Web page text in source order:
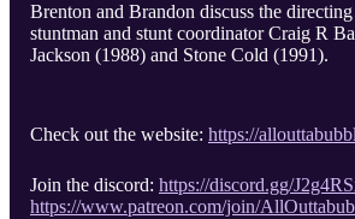
Brenton and Brandon discuss the
stuntman and stunt coordinator Craig R
Jackson (1988) and Stone Cold (1991).
Check out the website: https://
Join the discord: https://discord.gg/
https://www.patreon.com/join/